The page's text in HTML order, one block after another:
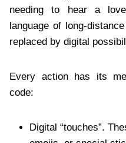
needing to hear a
language of long-
replaced by digital
Every action has its
code:
Digital “touches”.